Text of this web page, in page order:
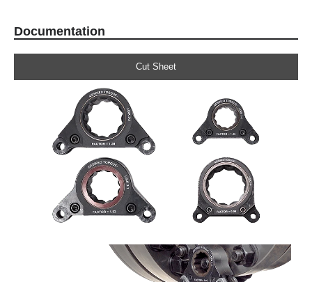
Documentation
Cut Sheet